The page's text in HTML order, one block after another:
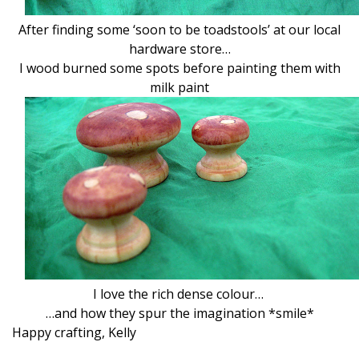
After finding some ‘soon to be toadstools’ at our local
hardware store…
I wood burned some spots before painting them with
milk paint
I love the rich dense colour…
…and how they spur the imagination *smile*
Happy crafting, Kelly